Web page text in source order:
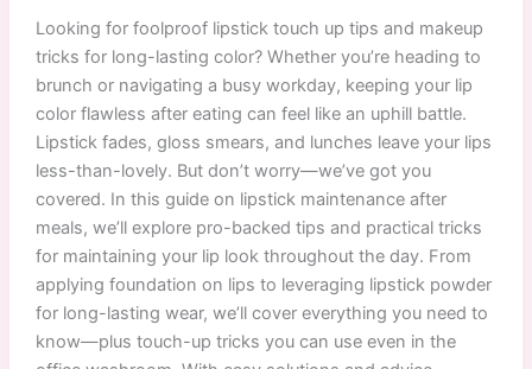
That
Work
Looking for foolproof lipstick touch up tips and makeup
tricks for long-lasting color? Whether you’re heading to
brunch or navigating a busy workday, keeping your lip
color flawless after eating can feel like an uphill battle.
Lipstick fades, gloss smears, and lunches leave your lips
less-than-lovely. But don’t worry—we’ve got you
covered. In this guide on lipstick maintenance after
meals, we’ll explore pro-backed tips and practical tricks
for maintaining your lip look throughout the day. From
applying foundation on lips to leveraging lipstick powder
for long-lasting wear, we’ll cover everything you need to
know—plus touch-up tricks you can use even in the